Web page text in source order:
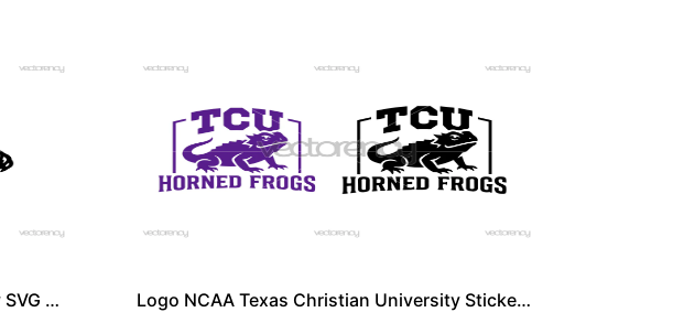
NCAA ACU Abilene Christian University SVG PNG Logo NCAA Texas Christian University Sticker Horned Frogs Vector Image TCU SVG PNG